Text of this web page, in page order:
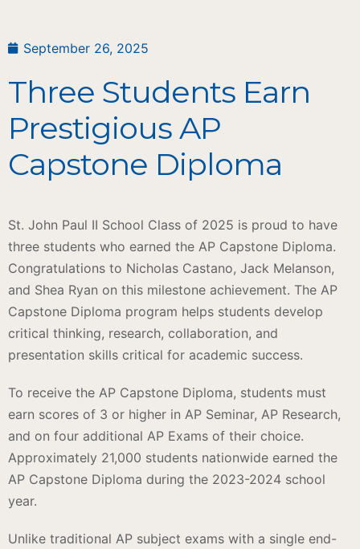
September 26, 2025
Three Students Earn
Prestigious AP
Capstone Diploma
St. John Paul II School Class of 2025 is proud to have
three students who earned the AP Capstone Diploma.
Congratulations to Nicholas Castano, Jack Melanson,
and Shea Ryan on this milestone achievement. The AP
Capstone Diploma program helps students develop
critical thinking, research, collaboration, and
presentation skills critical for academic success.
To receive the AP Capstone Diploma, students must
earn scores of 3 or higher in AP Seminar, AP Research,
and on four additional AP Exams of their choice.
Approximately 21,000 students nationwide earned the
AP Capstone Diploma during the 2023-2024 school
year.
Unlike traditional AP subject exams with a single end-